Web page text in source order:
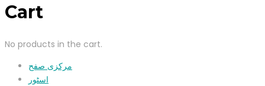
Cart
No products in the cart.
مرکزی صفح
اسٹور